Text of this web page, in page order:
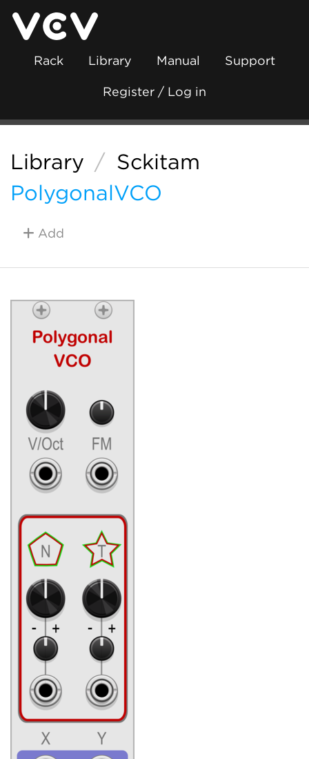
Rack Library Manual Support
Register / Log in
Library / Sckitam
PolygonalVCO
Add